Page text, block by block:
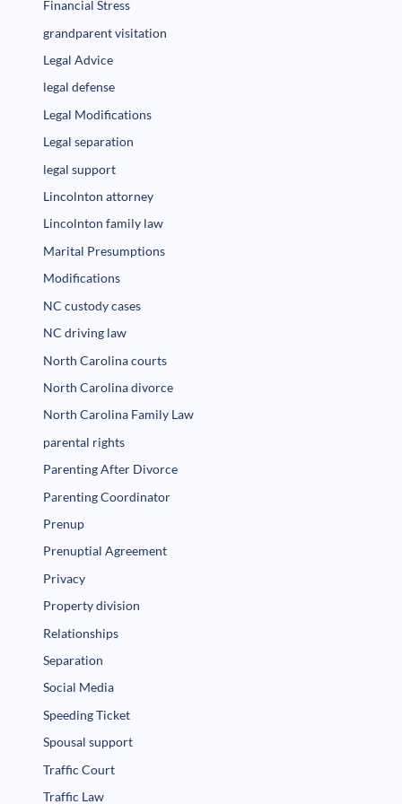
Financial Stress
grandparent visitation
Legal Advice
legal defense
Legal Modifications
Legal separation
legal support
Lincolnton attorney
Lincolnton family law
Marital Presumptions
Modifications
NC custody cases
NC driving law
North Carolina courts
North Carolina divorce
North Carolina Family Law
parental rights
Parenting After Divorce
Parenting Coordinator
Prenup
Prenuptial Agreement
Privacy
Property division
Relationships
Separation
Social Media
Speeding Ticket
Spousal support
Traffic Court
Traffic Law